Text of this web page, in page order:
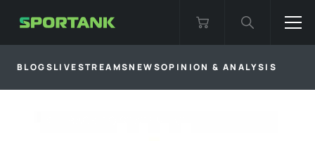
BLOGSLIVESTREAMSNEWSOPINION & ANALYSIS